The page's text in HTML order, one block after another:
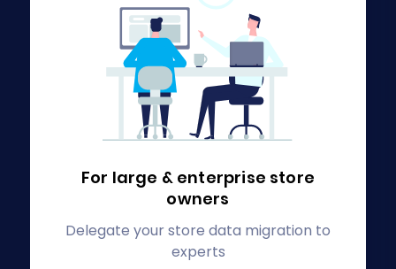
For large & enterprise store
owners
Delegate your store data migration to
experts